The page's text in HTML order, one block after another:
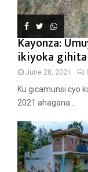
Kayonza:
ikiyoka
June 28, 2021
Ku gicamunsi cyo
2021 ahagana...